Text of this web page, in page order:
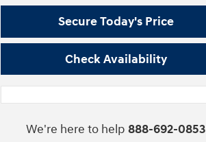
Secure Today's Price
Check Availability
We're here to help 888-692-0853